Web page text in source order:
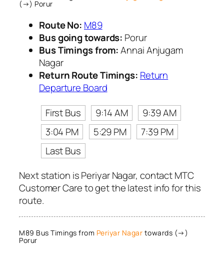
(→) Porur
Route No: M89
Bus going towards: Porur
Bus Timings from:Annai Anjugam
Nagar
Return Route Timings: Return
Departure Board
First Bus
9:14 AM
9:39 AM
3:04 PM
5:29 PM
7:39 PM
Last Bus
Next station is Periyar Nagar, contact MTC
Customer Care to get the latest info for this
route.
M89 Bus Timings from Periyar Nagar towards (→)
Porur